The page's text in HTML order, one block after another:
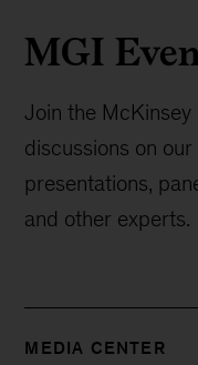
MGI
Join the
discussions on
presentations,
and other experts.
MEDIA CENTER